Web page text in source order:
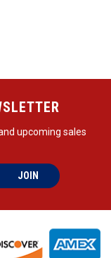
upcoming sales